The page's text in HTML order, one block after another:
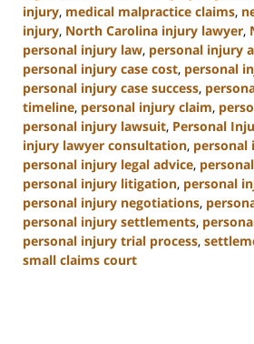
injury, medical malpractice claims,
injury, North Carolina injury lawyer,
personal injury law, personal injury
personal injury case cost, personal
personal injury case success,
timeline, personal injury claim,
personal injury lawsuit, Personal
injury lawyer consultation, personal
personal injury legal advice,
personal injury litigation, personal
personal injury negotiations,
personal injury settlements,
personal injury trial process,
small claims court